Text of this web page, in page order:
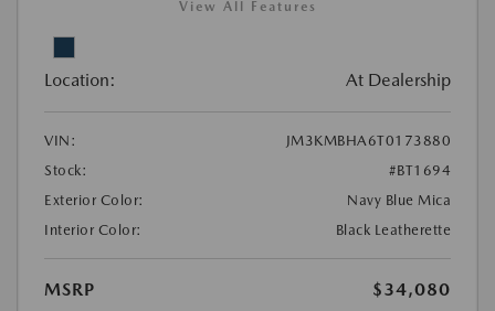
View All Features
Location: At Dealership
VIN:
JM3KMBHA6T0173880
Stock:
#BT1694
Exterior Color:
Navy Blue Mica
Interior Color:
Black Leatherette
MSRP
$34,080